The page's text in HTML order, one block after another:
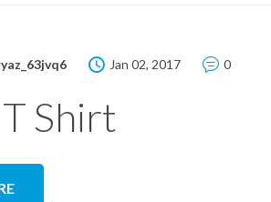
Jan 02, 2017 0
Shirt